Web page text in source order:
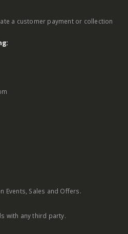
a customer payment or collection
Events, Sales and Offers.
with any third party.